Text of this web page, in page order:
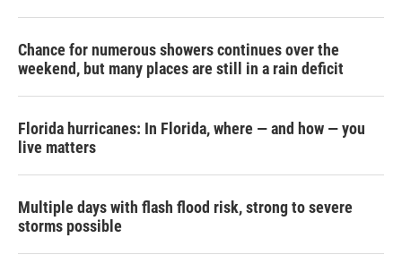
Chance for numerous showers continues over the
weekend, but many places are still in a rain deficit
Florida hurricanes: In Florida, where — and how — you
live matters
Multiple days with flash flood risk, strong to severe
storms possible